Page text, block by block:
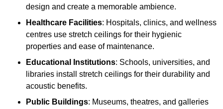
design and create a memorable ambience.
Healthcare Facilities: Hospitals, clinics, and wellness
centres use stretch ceilings for their hygienic
properties and ease of maintenance.
Educational Institutions: Schools, universities, and
libraries install stretch ceilings for their durability and
acoustic benefits.
Public Buildings: Museums, theatres, and galleries